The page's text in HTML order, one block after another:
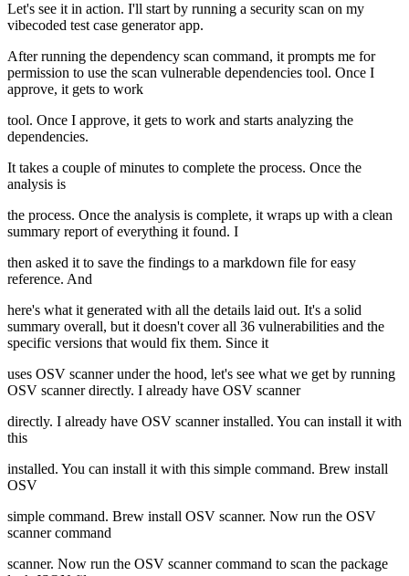
Let's see it in action. I'll start by running a security scan on my
vibecoded test case generator app.
After running the dependency scan command, it prompts me for
permission to use the scan vulnerable dependencies tool. Once I
approve, it gets to work
tool. Once I approve, it gets to work and starts analyzing the
dependencies.
It takes a couple of minutes to complete the process. Once the
analysis is
the process. Once the analysis is complete, it wraps up with a clean
summary report of everything it found. I
then asked it to save the findings to a markdown file for easy
reference. And
here's what it generated with all the details laid out. It's a solid
summary overall, but it doesn't cover all 36 vulnerabilities and the
specific versions that would fix them. Since it
uses OSV scanner under the hood, let's see what we get by running
OSV scanner directly. I already have OSV scanner
directly. I already have OSV scanner installed. You can install it with
this
installed. You can install it with this simple command. Brew install
OSV
simple command. Brew install OSV scanner. Now run the OSV
scanner command
scanner. Now run the OSV scanner command to scan the package